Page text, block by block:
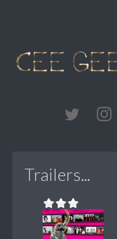
Trailers...